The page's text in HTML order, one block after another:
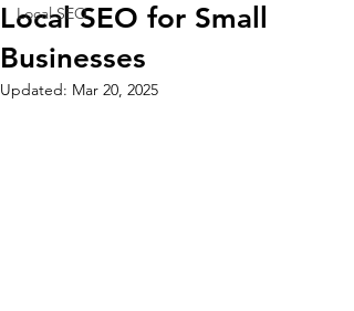
Local SEO
Local SEO for Small
Businesses
Updated: Mar 20, 2025